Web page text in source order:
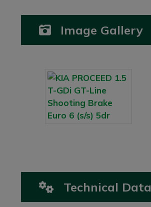
Image Gallery
Technical Data